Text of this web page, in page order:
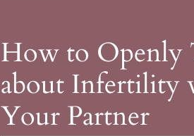
How to Openly
about Infertility
Your Partner